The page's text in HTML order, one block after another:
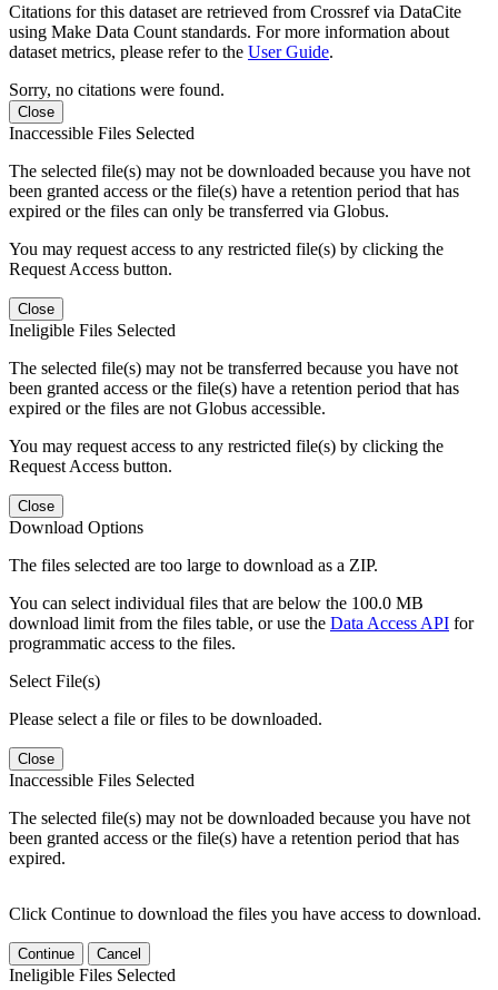
Citations for this dataset are retrieved from Crossref via DataCite
using Make Data Count standards. For more information about
dataset metrics, please refer to the User Guide.
Sorry, no citations were found.
Close
Inaccessible Files Selected
The selected file(s) may not be downloaded because you have not
been granted access or the file(s) have a retention period that has
expired or the files can only be transferred via Globus.
You may request access to any restricted file(s) by clicking the
Request Access button.
Close
Ineligible Files Selected
The selected file(s) may not be transferred because you have not
been granted access or the file(s) have a retention period that has
expired or the files are not Globus accessible.
You may request access to any restricted file(s) by clicking the
Request Access button.
Close
Download Options
The files selected are too large to download as a ZIP.
You can select individual files that are below the 100.0 MB
download limit from the files table, or use the Data Access API for
programmatic access to the files.
Select File(s)
Please select a file or files to be downloaded.
Close
Inaccessible Files Selected
The selected file(s) may not be downloaded because you have not
been granted access or the file(s) have a retention period that has
expired.
Click Continue to download the files you have access to download.
Continue Cancel
Ineligible Files Selected